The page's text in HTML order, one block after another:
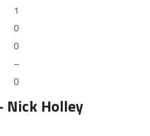
1
0
0
–
0
Nick Holley